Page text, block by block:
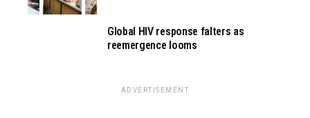
Global HIV response falters as
reemergence looms
ADVERTISEMENT